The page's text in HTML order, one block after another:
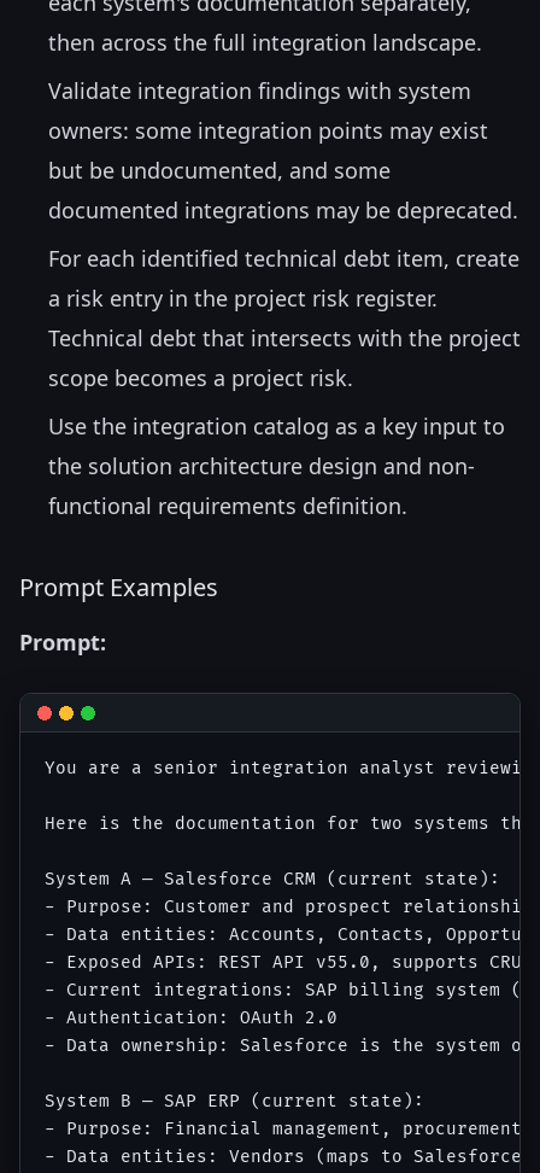
then across the full integration landscape.
Validate integration findings with system
owners: some integration points may exist
but be undocumented, and some
documented integrations may be deprecated.
For each identified technical debt item, create
a risk entry in the project risk register.
Technical debt that intersects with the project
scope becomes a project risk.
Use the integration catalog as a key input to
the solution architecture design and non-
functional requirements definition.
Prompt Examples
Prompt:
You are a senior integration analyst
Here is the documentation for two systems
System A — Salesforce CRM (current state):
- Purpose: Customer and prospect relationship
- Data entities: Accounts, Contacts,
- Exposed APIs: REST API v55.0, supports
- Current integrations: SAP billing system
- Authentication: OAuth 2.0
- Data ownership: Salesforce is the system of
System B — SAP ERP (current state):
- Purpose: Financial management,
- Data entities: Vendors (maps to Salesforce